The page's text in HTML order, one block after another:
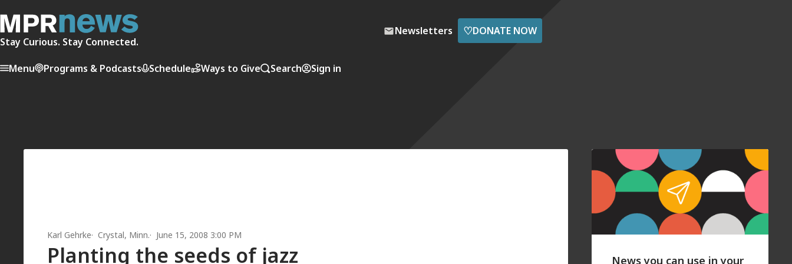
Stay Curious. Stay Connected.
Newsletters ♡DONATE NOW
Menu Programs & Podcasts Schedule Ways to Give Search Sign in
Karl Gehrke Crystal, Minn. June 15, 2008 3:00 PM
Planting the seeds of jazz
News you can use in your